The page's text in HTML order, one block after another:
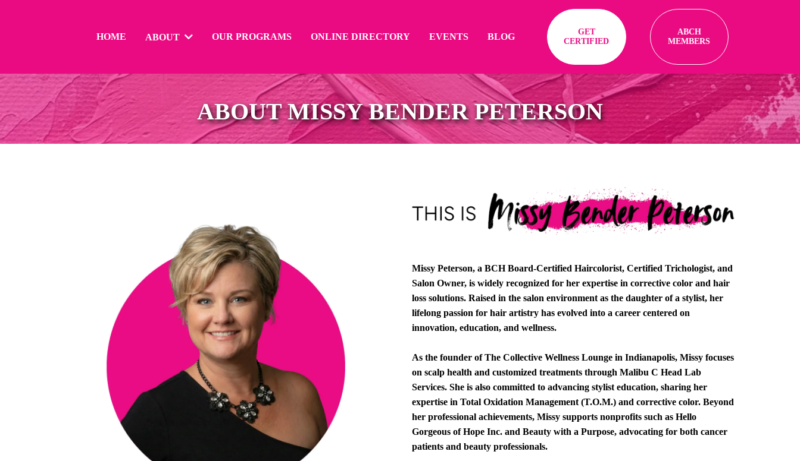
HOME ABOUT OUR PROGRAMS ONLINE DIRECTORY EVENTS BLOG
GET
CERTIFIED
ABCH
MEMBERS
ABOUT MISSY BENDER PETERSON
Missy Peterson, a BCH Board-Certified Haircolorist, Certified Trichologist, and
Salon Owner, is widely recognized for her expertise in corrective color and hair
loss solutions. Raised in the salon environment as the daughter of a stylist, her
lifelong passion for hair artistry has evolved into a career centered on
innovation, education, and wellness.
As the founder of The Collective Wellness Lounge in Indianapolis, Missy focuses
on scalp health and customized treatments through Malibu C Head Lab
Services. She is also committed to advancing stylist education, sharing her
expertise in Total Oxidation Management (T.O.M.) and corrective color. Beyond
her professional achievements, Missy supports nonprofits such as Hello
Gorgeous of Hope Inc. and Beauty with a Purpose, advocating for both cancer
patients and beauty professionals.